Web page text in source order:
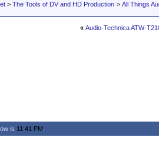
> The Tools of DV and HD Production > All Things
« Audio-Technica ATW-
is 11:41 PM